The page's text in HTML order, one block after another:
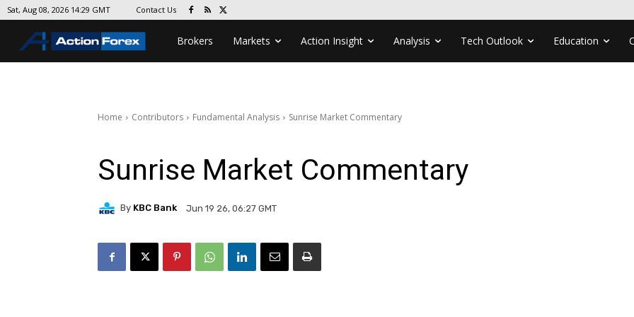
Sat, Aug 08, 2026 14:29 GMT Contact Us
Brokers Markets Action Insight Analysis Tech Outlook Education
Home Contributors Fundamental Analysis Sunrise Market Commentary
Sunrise Market Commentary
By KBC Bank Jun 19 26, 06:27 GMT